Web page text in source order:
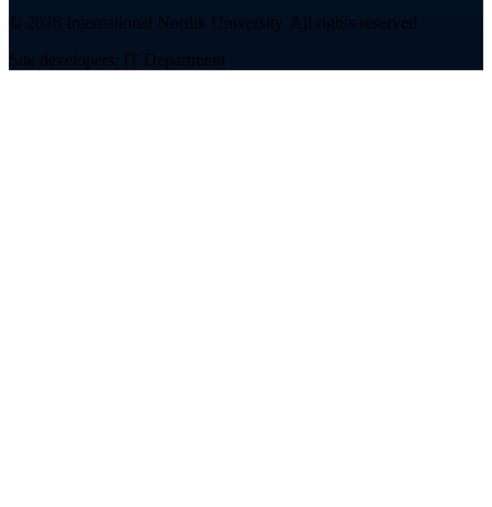
© 2026 International Nordik University. All rights reserved
Site developers: IT Department